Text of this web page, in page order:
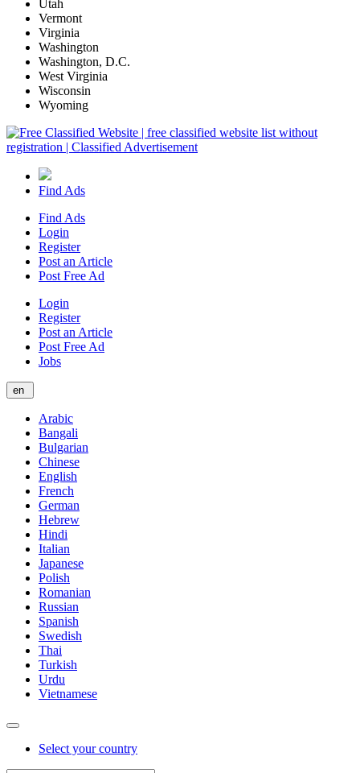
Utah
Vermont
Virginia
Washington
Washington, D.C.
West Virginia
Wisconsin
Wyoming
Find Ads
Find Ads
Login
Register
Post an Article
Post Free Ad
Login
Register
Post an Article
Post Free Ad
Jobs
en
Arabic
Bangali
Bulgarian
Chinese
English
French
German
Hebrew
Hindi
Italian
Japanese
Polish
Romanian
Russian
Spanish
Swedish
Thai
Turkish
Urdu
Vietnamese
Select your country